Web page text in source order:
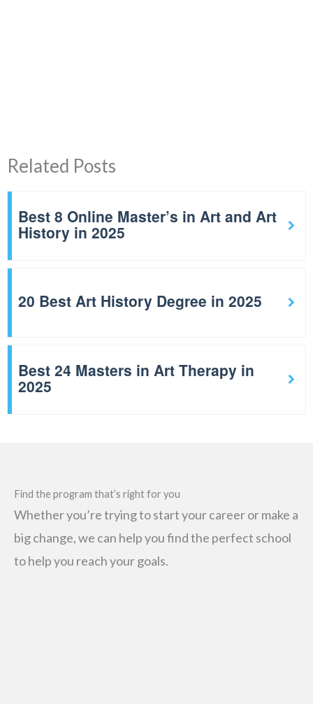
Related Posts
Best 8 Online Master’s in Art and Art
History in 2025
20 Best Art History Degree in 2025
Best 24 Masters in Art Therapy in
2025
Find the program that’s right for you
Whether you’re trying to start your career or make a
big change, we can help you find the perfect school
to help you reach your goals.